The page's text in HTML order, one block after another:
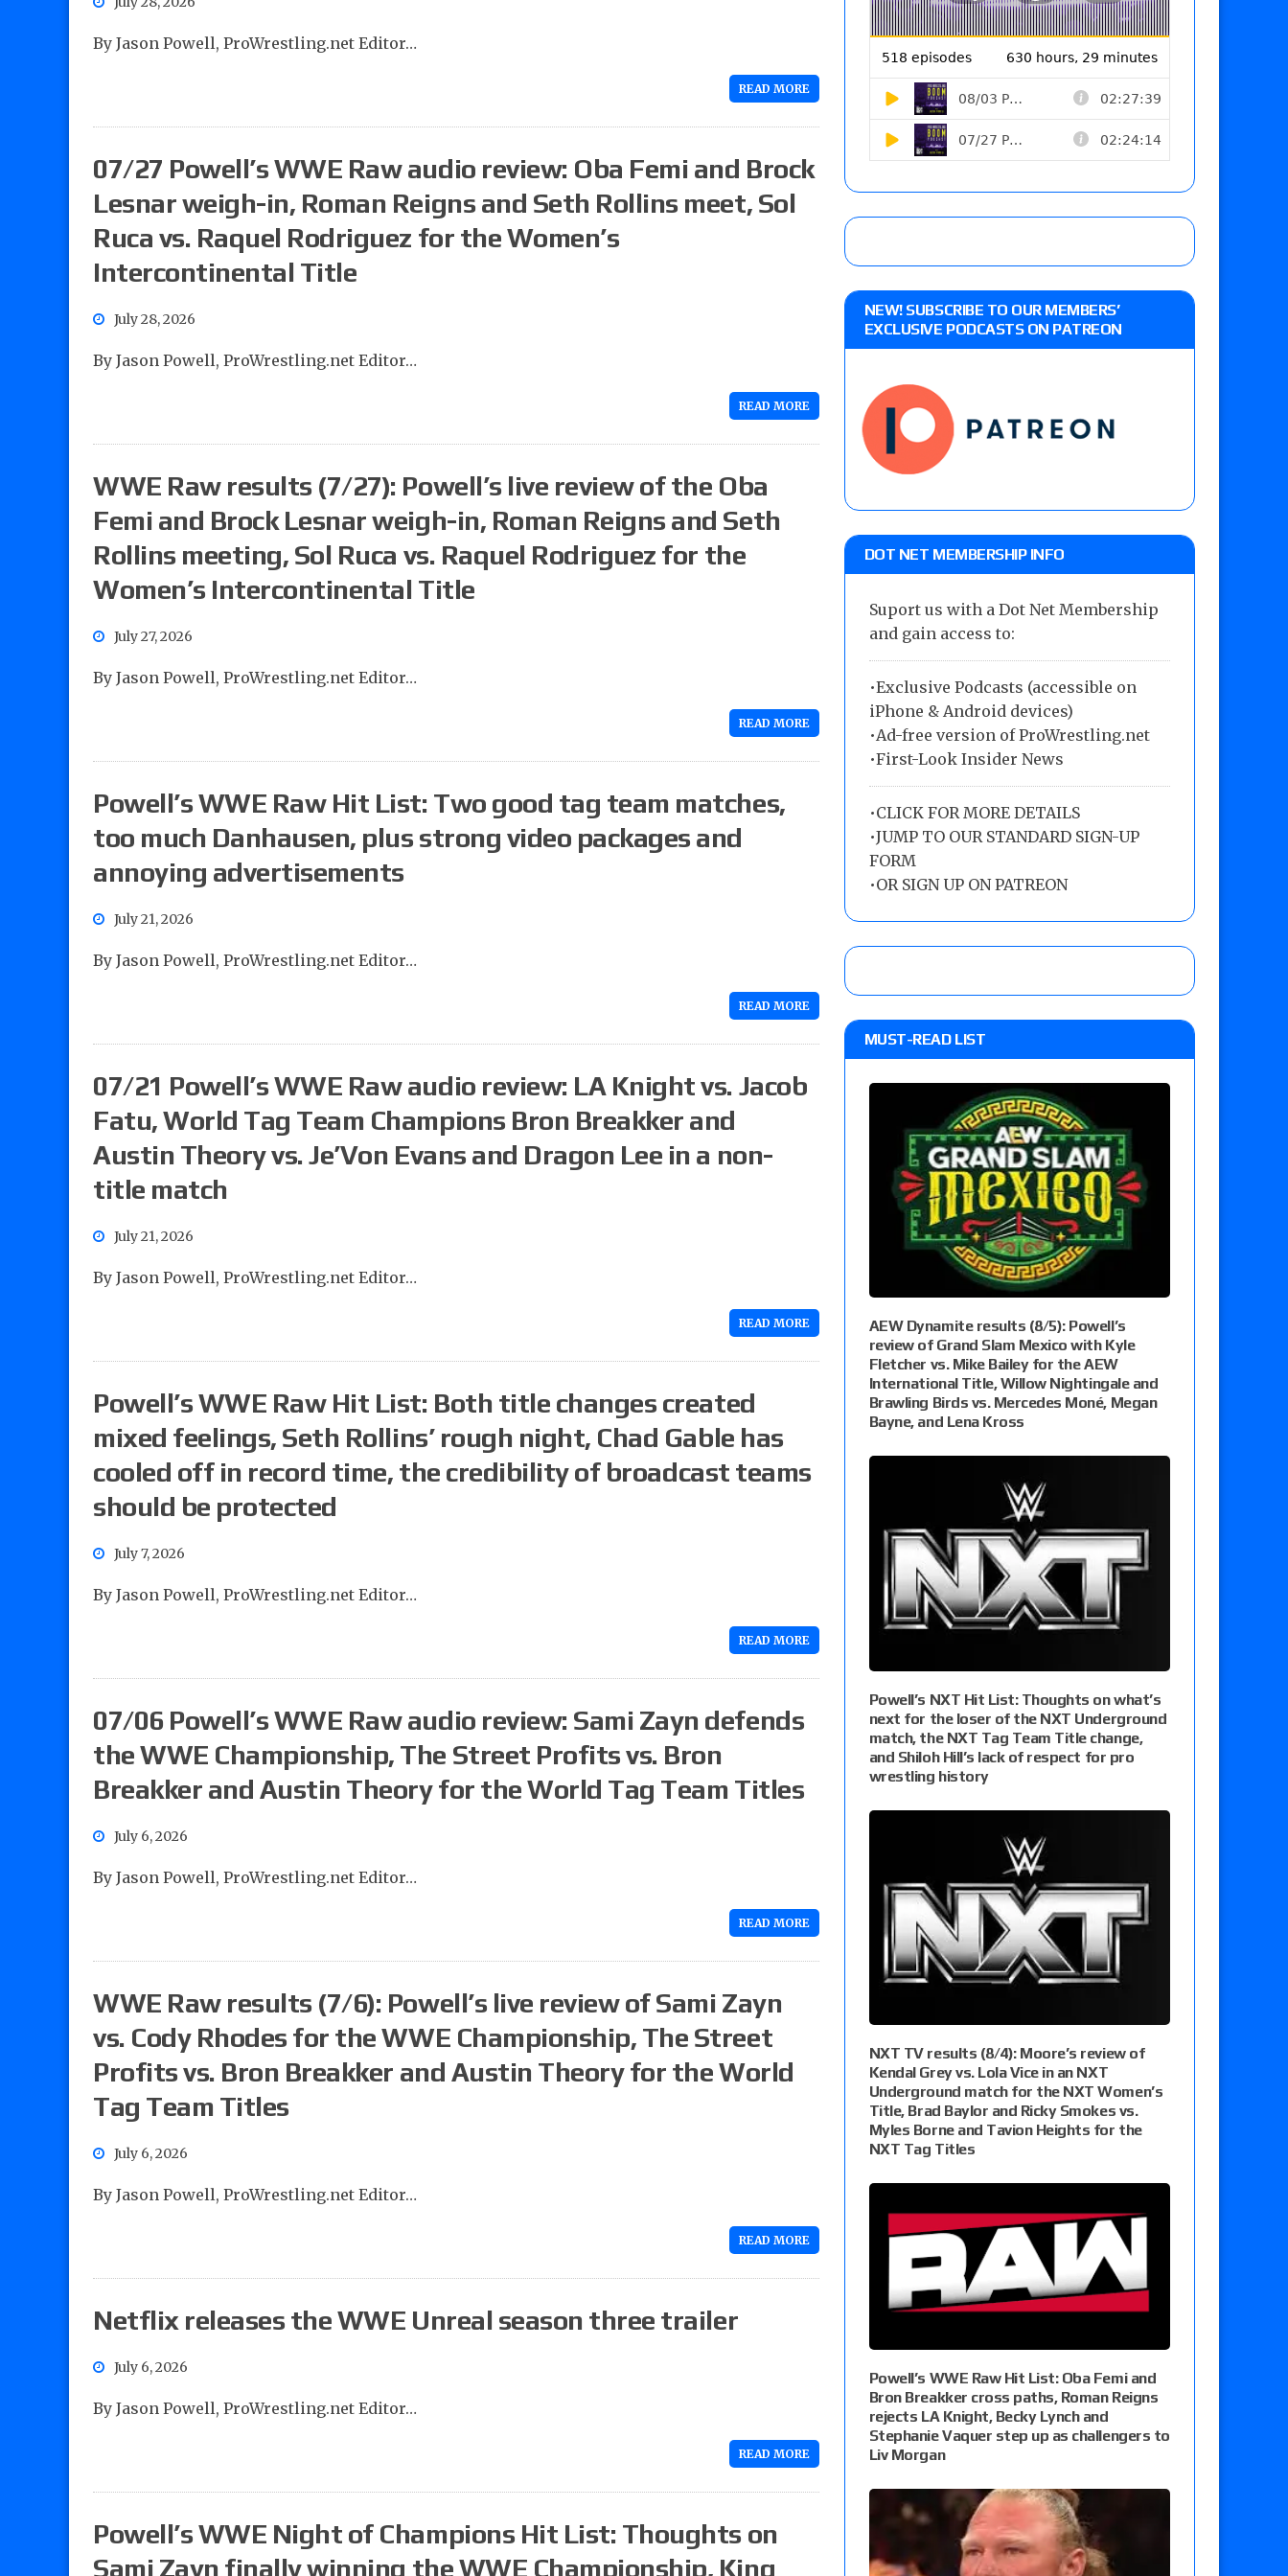
By Jason Powell, ProWrestling.net Editor…
READ MORE
07/27 Powell’s WWE Raw audio review: Oba Femi and Brock
Lesnar weigh-in, Roman Reigns and Seth Rollins meet, Sol
Ruca vs. Raquel Rodriguez for the Women’s
Intercontinental Title
July 28, 2026
By Jason Powell, ProWrestling.net Editor…
READ MORE
WWE Raw results (7/27): Powell’s live review of the Oba
Femi and Brock Lesnar weigh-in, Roman Reigns and Seth
Rollins meeting, Sol Ruca vs. Raquel Rodriguez for the
Women’s Intercontinental Title
July 27, 2026
By Jason Powell, ProWrestling.net Editor…
READ MORE
Powell’s WWE Raw Hit List: Two good tag team matches,
too much Danhausen, plus strong video packages and
annoying advertisements
July 21, 2026
By Jason Powell, ProWrestling.net Editor…
READ MORE
07/21 Powell’s WWE Raw audio review: LA Knight vs. Jacob
Fatu, World Tag Team Champions Bron Breakker and
Austin Theory vs. Je’Von Evans and Dragon Lee in a non-
title match
July 21, 2026
By Jason Powell, ProWrestling.net Editor…
READ MORE
Powell’s WWE Raw Hit List: Both title changes created
mixed feelings, Seth Rollins’ rough night, Chad Gable has
cooled off in record time, the credibility of broadcast teams
should be protected
July 7, 2026
By Jason Powell, ProWrestling.net Editor…
READ MORE
07/06 Powell’s WWE Raw audio review: Sami Zayn defends
the WWE Championship, The Street Profits vs. Bron
Breakker and Austin Theory for the World Tag Team Titles
July 6, 2026
By Jason Powell, ProWrestling.net Editor…
READ MORE
WWE Raw results (7/6): Powell’s live review of Sami Zayn
vs. Cody Rhodes for the WWE Championship, The Street
Profits vs. Bron Breakker and Austin Theory for the World
Tag Team Titles
July 6, 2026
By Jason Powell, ProWrestling.net Editor…
READ MORE
Netflix releases the WWE Unreal season three trailer
July 6, 2026
By Jason Powell, ProWrestling.net Editor…
READ MORE
Powell’s WWE Night of Champions Hit List: Thoughts on
Sami Zayn finally winning the WWE Championship, King
NEW! SUBSCRIBE TO OUR MEMBERS’
EXCLUSIVE PODCASTS ON PATREON
DOT NET MEMBERSHIP INFO
Suport us with a Dot Net Membership
and gain access to:
•Exclusive Podcasts (accessible on
iPhone & Android devices)
•Ad-free version of ProWrestling.net
•First-Look Insider News
•CLICK FOR MORE DETAILS
•JUMP TO OUR STANDARD SIGN-UP
FORM
•OR SIGN UP ON PATREON
MUST-READ LIST
AEW Dynamite results (8/5): Powell’s
review of Grand Slam Mexico with Kyle
Fletcher vs. Mike Bailey for the AEW
International Title, Willow Nightingale and
Brawling Birds vs. Mercedes Moné, Megan
Bayne, and Lena Kross
Powell’s NXT Hit List: Thoughts on what’s
next for the loser of the NXT Underground
match, the NXT Tag Team Title change,
and Shiloh Hill’s lack of respect for pro
wrestling history
NXT TV results (8/4): Moore’s review of
Kendal Grey vs. Lola Vice in an NXT
Underground match for the NXT Women’s
Title, Brad Baylor and Ricky Smokes vs.
Myles Borne and Tavion Heights for the
NXT Tag Titles
Powell’s WWE Raw Hit List: Oba Femi and
Bron Breakker cross paths, Roman Reigns
rejects LA Knight, Becky Lynch and
Stephanie Vaquer step up as challengers to
Liv Morgan